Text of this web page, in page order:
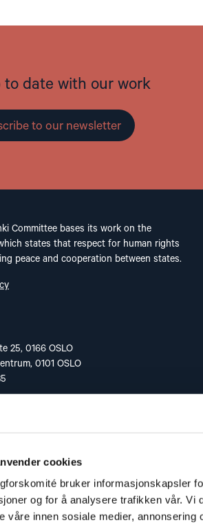
cookies
bruker informasjonskapsler
og for å analysere trafikken vår.
våre innen sosiale medier,
to date with our work
to our newsletter
Committee bases its work on the
states that respect for human rights
peace and cooperation between states.
25, 0166 OSLO
0101 OSLO
05 58927